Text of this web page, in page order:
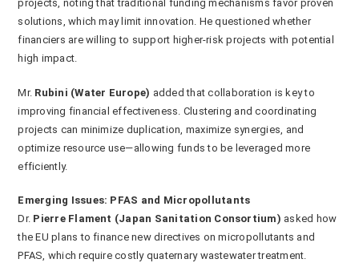
projects, noting that traditional funding mechanisms favor proven
solutions, which may limit innovation. He questioned whether
financiers are willing to support higher-risk projects with potential
high impact.
Mr. Rubini (Water Europe) added that collaboration is key to
improving financial effectiveness. Clustering and coordinating
projects can minimize duplication, maximize synergies, and
optimize resource use—allowing funds to be leveraged more
efficiently.
Emerging Issues: PFAS and Micropollutants
Dr. Pierre Flament (Japan Sanitation Consortium) asked how
the EU plans to finance new directives on micropollutants and
PFAS, which require costly quaternary wastewater treatment.